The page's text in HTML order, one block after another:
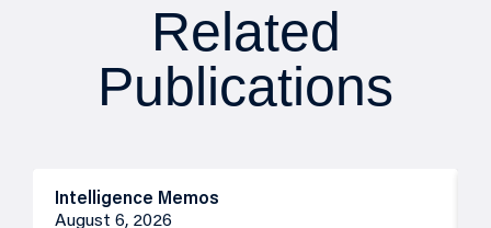
Related
Publications
Intelligence Memos
August 6, 2026